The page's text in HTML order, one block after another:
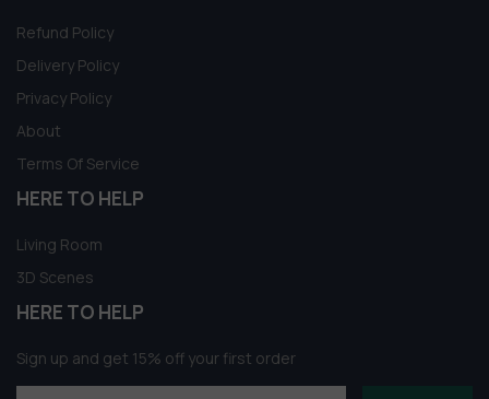
Refund Policy
Delivery Policy
Privacy Policy
About
Terms Of Service
HERE TO HELP
Living Room
3D Scenes
HERE TO HELP
Sign up and get 15% off your first order